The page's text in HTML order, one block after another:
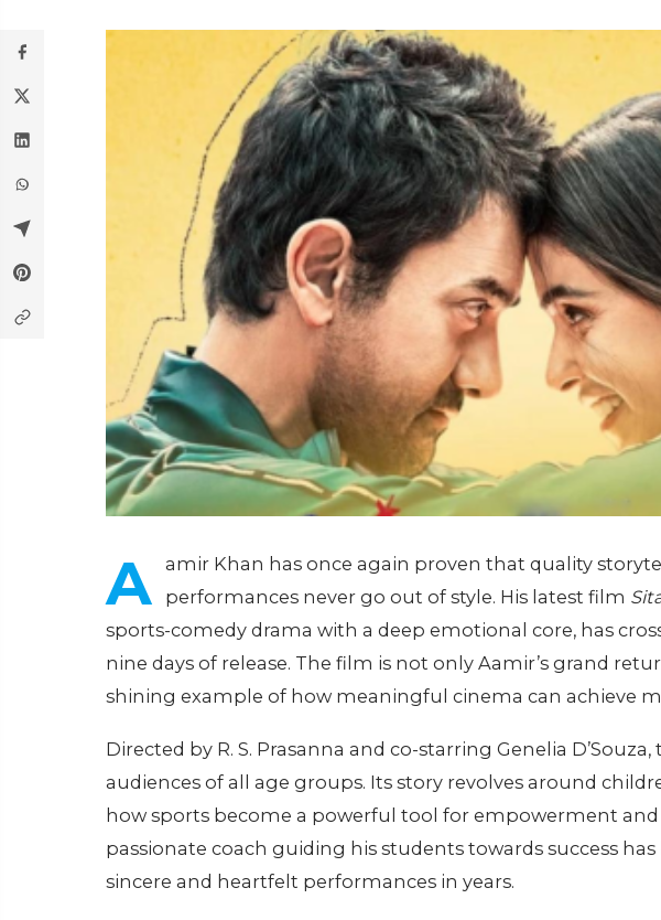
A amir Khan has once again proven that quality
performances never go out of style. His latest film
sports-comedy drama with a deep emotional core, has
nine days of release. The film is not only Aamir’s grand
shining example of how meaningful cinema can achieve
Directed by R. S. Prasanna and co-starring Genelia
audiences of all age groups. Its story revolves around
how sports become a powerful tool for empowerment and
passionate coach guiding his students towards success
sincere and heartfelt performances in years.